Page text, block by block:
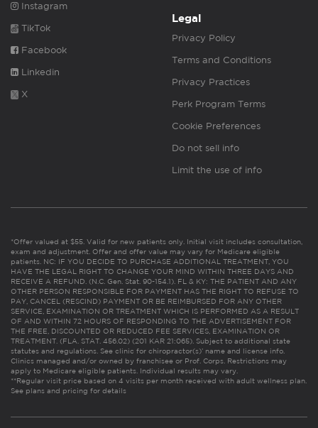
Instagram
TikTok
Facebook
Linkedin
X
Legal
Privacy Policy
Terms and Conditions
Privacy Practices
Perk Program Terms
Cookie Preferences
Do not sell info
Limit the use of info
*Offer valued at $55. Valid for new patients only. Initial visit includes consultation,
exam and adjustment. Offer and offer value may vary for Medicare eligible
patients. NC: IF YOU DECIDE TO PURCHASE ADDITIONAL TREATMENT, YOU
HAVE THE LEGAL RIGHT TO CHANGE YOUR MIND WITHIN THREE DAYS AND
RECEIVE A REFUND. (N.C. Gen. Stat. 90-154.1). FL & KY: THE PATIENT AND ANY
OTHER PERSON RESPONSIBLE FOR PAYMENT HAS THE RIGHT TO REFUSE TO
PAY, CANCEL (RESCIND) PAYMENT OR BE REIMBURSED FOR ANY OTHER
SERVICE, EXAMINATION OR TREATMENT WHICH IS PERFORMED AS A RESULT
OF AND WITHIN 72 HOURS OF RESPONDING TO THE ADVERTISEMENT FOR
THE FREE, DISCOUNTED OR REDUCED FEE SERVICES, EXAMINATION OR
TREATMENT. (FLA. STAT. 456.02) (201 KAR 21:065). Subject to additional state
statutes and regulations. See clinic for chiropractor(s)’ name and license info.
Clinics managed and/or owned by franchisee or Prof. Corps. Restrictions may
apply to Medicare eligible patients. Individual results may vary.
**Regular visit price based on 4 visits per month received with adult wellness plan.
See plans and pricing for details